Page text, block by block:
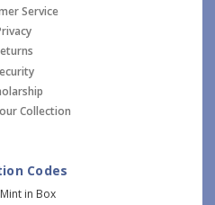
Service
Collection
Codes
in Box